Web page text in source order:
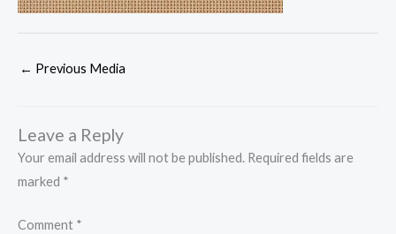
← Previous Media
Leave a Reply
Your email address will not be published. Required fields are
marked *
Comment *